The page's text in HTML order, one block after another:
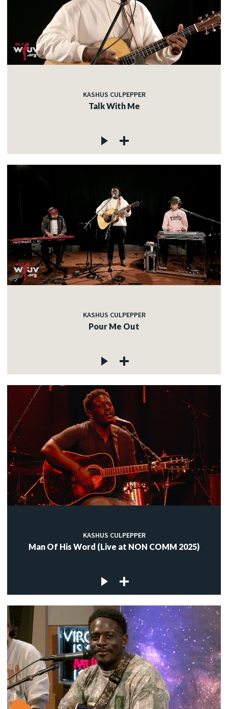
KASHUS CULPEPPER
Talk With Me
KASHUS CULPEPPER
Pour Me Out
KASHUS CULPEPPER
Man Of His Word (Live at NON COMM 2025)